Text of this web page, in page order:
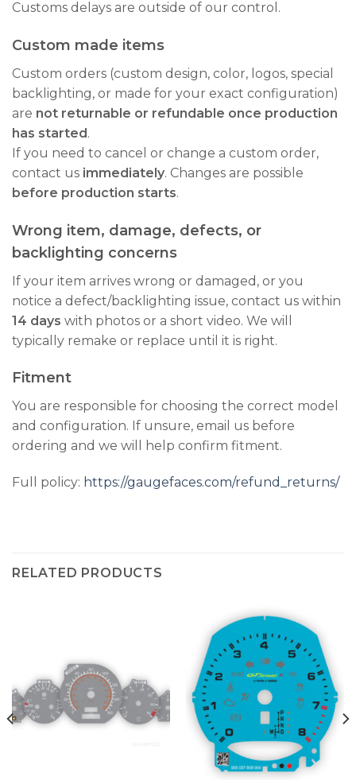
Customs delays are outside of our control.
Custom made items
Custom orders (custom design, color, logos, special
backlighting, or made for your exact configuration)
are not returnable or refundable once production
has started.
If you need to cancel or change a custom order,
contact us immediately. Changes are possible
before production starts.
Wrong item, damage, defects, or
backlighting concerns
If your item arrives wrong or damaged, or you
notice a defect/backlighting issue, contact us within
14 days with photos or a short video. We will
typically remake or replace until it is right.
Fitment
You are responsible for choosing the correct model
and configuration. If unsure, email us before
ordering and we will help confirm fitment.
Full policy: https://gaugefaces.com/refund_returns/
RELATED PRODUCTS